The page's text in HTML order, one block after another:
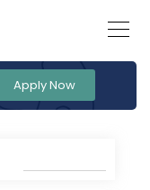
Apply Now